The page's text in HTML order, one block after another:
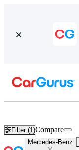
Filter (1)Compare
Mercedes-Benz